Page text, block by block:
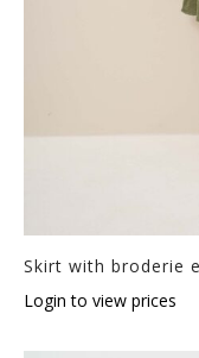
Skirt with broderie
Login to view prices